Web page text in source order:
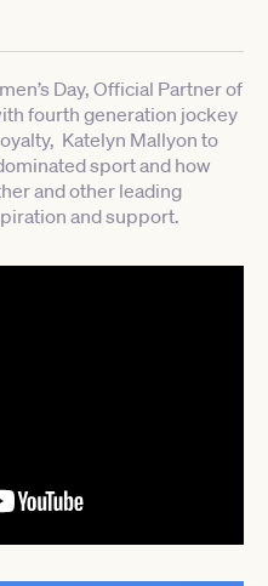
Day, Official Partner of
fourth generation jockey
Katelyn Mallyon to
sport and how
and other leading
and support.